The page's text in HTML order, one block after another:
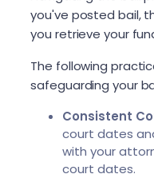
you've posted bail,
you retrieve your
The following
safeguarding your
Consistent
court dates
with your
court dates.